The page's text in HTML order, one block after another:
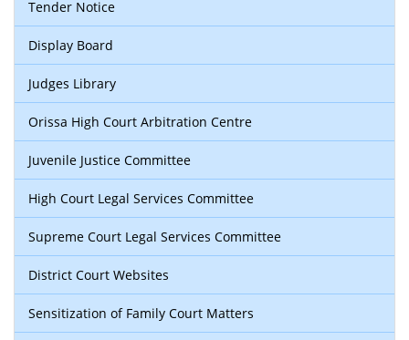
Tender Notice
Display Board
Judges Library
Orissa High Court Arbitration Centre
Juvenile Justice Committee
High Court Legal Services Committee
Supreme Court Legal Services Committee
District Court Websites
Sensitization of Family Court Matters